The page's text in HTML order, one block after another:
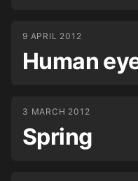
9 APRIL 2012
Human
3 MARCH 2012
Spring